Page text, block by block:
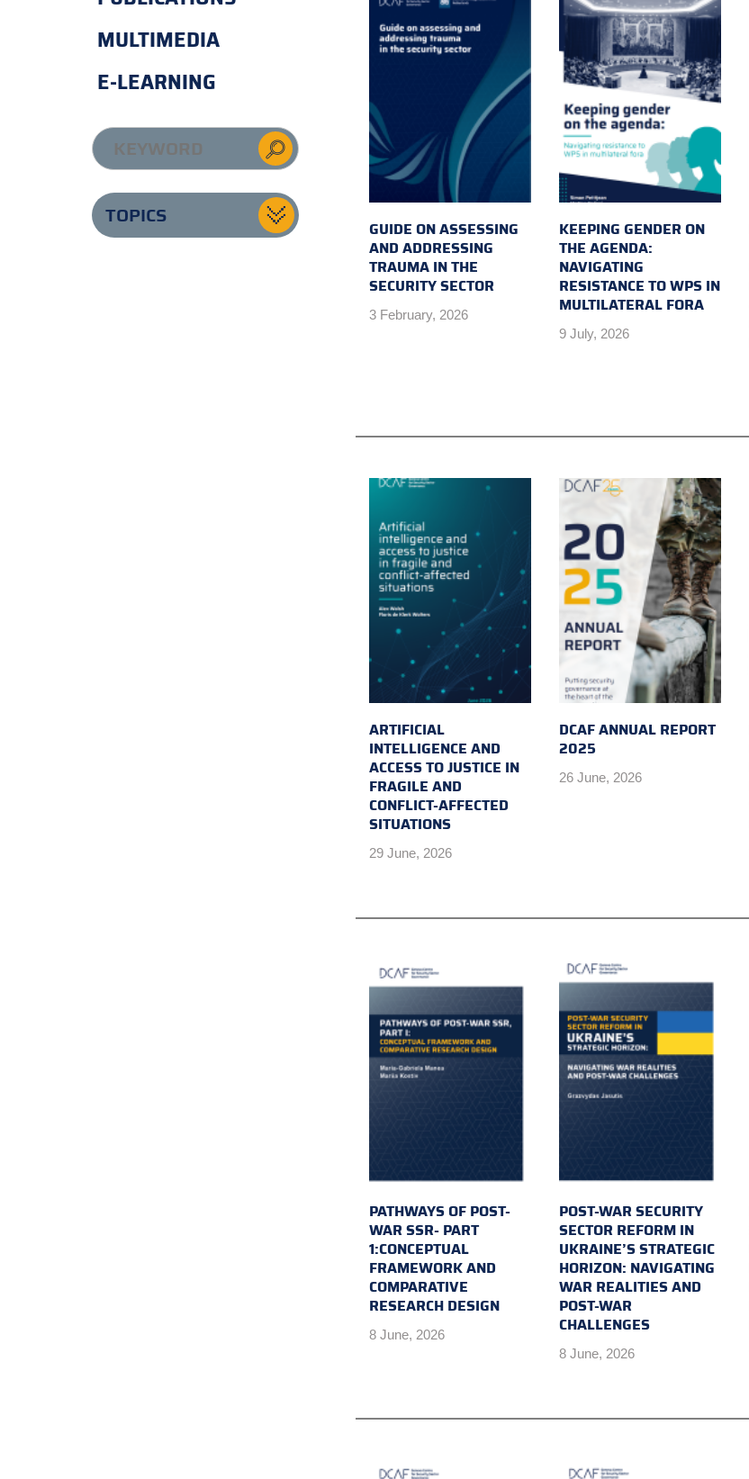
MULTIMEDIA
E-LEARNING
TOPICS
GUIDE ON ASSESSING
AND ADDRESSING
TRAUMA IN THE
SECURITY SECTOR
3 February, 2026
KEEPING GENDER ON
THE AGENDA:
NAVIGATING
RESISTANCE TO WPS IN
MULTILATERAL FORA
9 July, 2026
ARTIFICIAL
INTELLIGENCE AND
ACCESS TO JUSTICE IN
FRAGILE AND
CONFLICT-AFFECTED
SITUATIONS
29 June, 2026
DCAF ANNUAL REPORT
2025
26 June, 2026
PATHWAYS OF POST-
WAR SSR- PART
1:CONCEPTUAL
FRAMEWORK AND
COMPARATIVE
RESEARCH DESIGN
8 June, 2026
POST-WAR SECURITY
SECTOR REFORM IN
UKRAINE’S STRATEGIC
HORIZON: NAVIGATING
WAR REALITIES AND
POST-WAR
CHALLENGES
8 June, 2026